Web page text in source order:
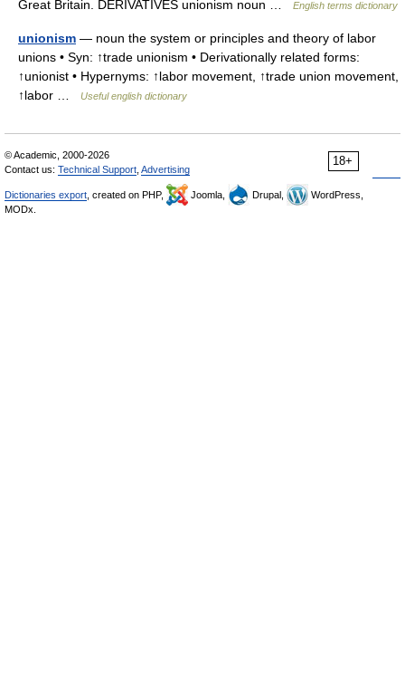
Great Britain. DERIVATIVES unionism noun …
English terms dictionary
unionism — noun the system or principles and theory of labor
unions • Syn: ↑trade unionism • Derivationally related forms:
↑unionist • Hypernyms: ↑labor movement, ↑trade union movement,
↑labor …
Useful english dictionary
18+
© Academic, 2000-2026
Contact us: Technical Support Advertising
Dictionaries export , created on PHP, Joomla, Drupal,
WordPress,
MODx.